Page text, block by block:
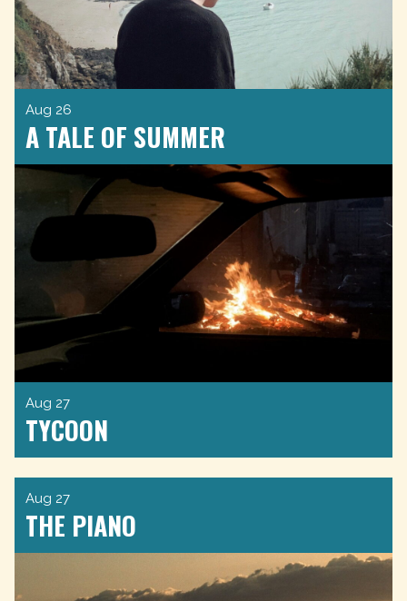
Aug 26
A TALE OF SUMMER
Aug 27
TYCOON
Aug 27
THE PIANO